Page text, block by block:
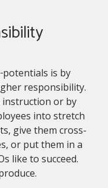
potentials is by
responsibility.
instruction or by
into stretch
give them cross-
or put them in a
like to succeed.